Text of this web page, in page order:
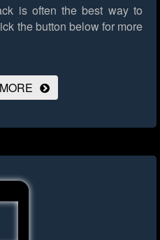
is often the best way to
the button below for more